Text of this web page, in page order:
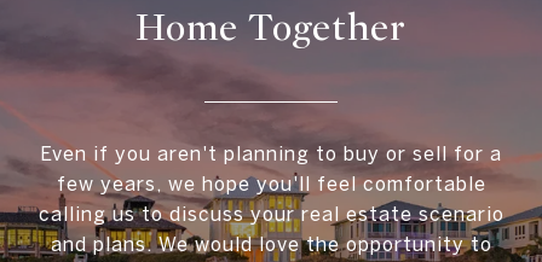
Home Together
Even if you aren't planning to buy or sell for a
few years, we hope you'll feel comfortable
calling us to discuss your real estate scenario
and plans. We would love the opportunity to